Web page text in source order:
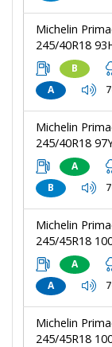
Michelin
245/40R18
B
A
Michelin
245/40R18
A
B
Michelin
245/45R18
A
A
Michelin
245/45R18